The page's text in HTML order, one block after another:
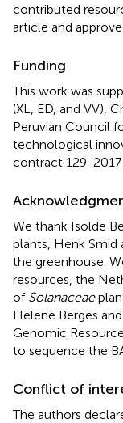
contributed
article and
Funding
This work was
(XL, ED, and VV),
Peruvian Council
technological
contract 129-2017
We thank Isolde
plants, Henk Smid
the greenhouse.
resources, the
of Solanaceae
Helene Berges
Genomic
to sequence the
Conflict of
The authors